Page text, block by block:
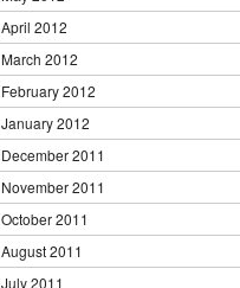
April 2012
March 2012
February 2012
January 2012
December 2011
November 2011
October 2011
August 2011
July 2011